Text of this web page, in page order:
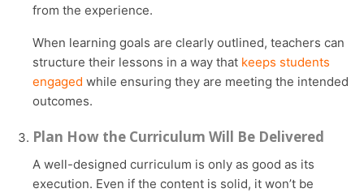
from the experience.
When learning goals are clearly outlined, teachers can
structure their lessons in a way that keeps students
engaged while ensuring they are meeting the intended
outcomes.
Plan How the Curriculum Will Be Delivered
A well-designed curriculum is only as good as its
execution. Even if the content is solid, it won’t be